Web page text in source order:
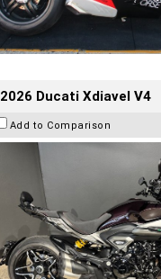
2026 Ducati Xdiavel V4
Add to Comparison